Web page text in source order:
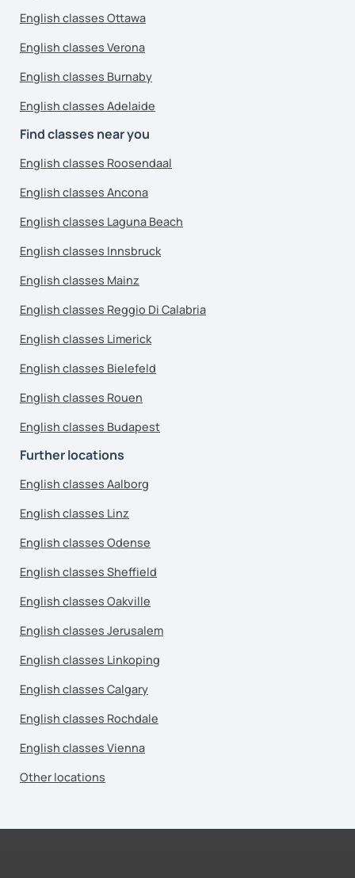
English classes Ottawa
English classes Verona
English classes Burnaby
English classes Adelaide
Find classes near you
English classes Roosendaal
English classes Ancona
English classes Laguna Beach
English classes Innsbruck
English classes Mainz
English classes Reggio Di Calabria
English classes Limerick
English classes Bielefeld
English classes Rouen
English classes Budapest
Further locations
English classes Aalborg
English classes Linz
English classes Odense
English classes Sheffield
English classes Oakville
English classes Jerusalem
English classes Linkoping
English classes Calgary
English classes Rochdale
English classes Vienna
Other locations